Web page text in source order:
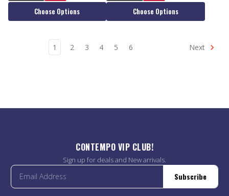
Choose Options Choose Options
1 2 3 4 5 6 Next
CONTEMPO VIP CLUB!
Sign up for deals and New arrivals.
Subscribe